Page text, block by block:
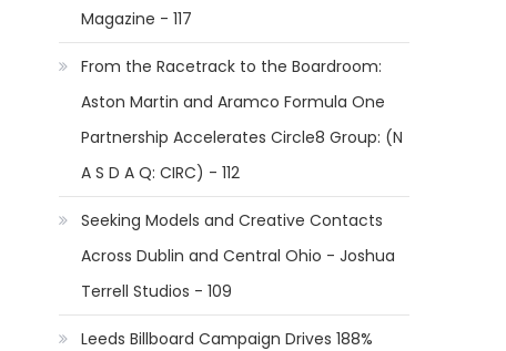
Magazine - 117
From the Racetrack to the Boardroom:
Aston Martin and Aramco Formula One
Partnership Accelerates Circle8 Group: (N
A S D A Q: CIRC) - 112
Seeking Models and Creative Contacts
Across Dublin and Central Ohio - Joshua
Terrell Studios - 109
Leeds Billboard Campaign Drives 188%